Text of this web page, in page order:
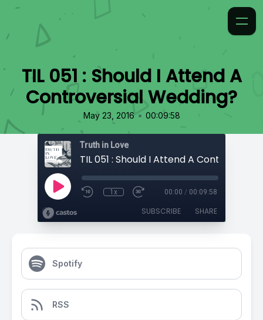
TIL 051 : Should I Attend A
Controversial Wedding?
May 23, 2016 • 00:09:58
Truth in Love
1x 00:00 / 00:09:58
SUBSCRIBE SHARE
Spotify
RSS